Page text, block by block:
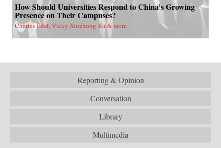
How Should Universities Respond to China’s Growing
Presence on Their Campuses?
Charles Edel, Vicky Xiuzhong Xu & more
Reporting & Opinion
Conversation
Library
Multimedia